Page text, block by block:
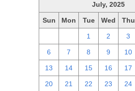
July, 2025
Sun Mon Tue Wed Thu
1 2 3
6 7 8 9 10
13 14 15 16 17
20 21 22 23 24